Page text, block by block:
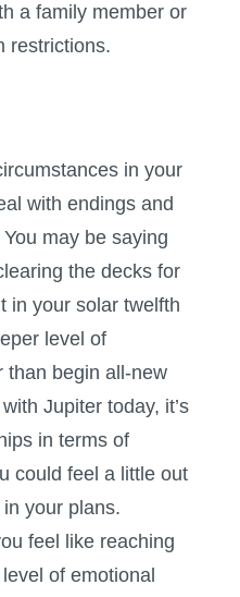
a family member or
restrictions.
in your
with endings and
may be saying
the decks for
in your solar twelfth
level of
than begin all-new
Jupiter today, it’s
in terms of
could feel a little out
your plans.
feel like reaching
of emotional